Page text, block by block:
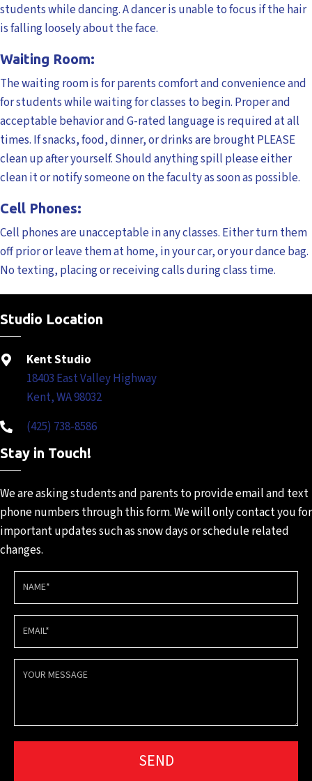
students while dancing. A dancer is unable to focus if the hair
is falling loosely about the face.
Waiting Room:
The waiting room is for parents comfort and convenience and
for students while waiting for classes to begin. Proper and
acceptable behavior and G-rated language is required at all
times. If snacks, food, dinner, or drinks are brought PLEASE
clean up after yourself. Should anything spill please either
clean it or notify someone on the faculty as soon as possible.
Cell Phones:
Cell phones are unacceptable in any classes. Either turn them
off prior or leave them at home, in your car, or your dance bag.
No texting, placing or receiving calls during class time.
Studio Location
Kent Studio
18403 East Valley Highway
Kent, WA 98032
(425) 738-8586
Stay in Touch!
We are asking students and parents to provide email and text
phone numbers throughthis form. We will only contactyou for
important updates suchas snow days or schedulerelated
changes.